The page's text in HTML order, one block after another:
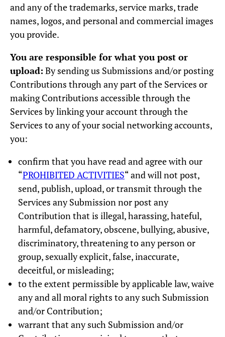
and any of the trademarks, service marks, trade
names, logos, and personal and commercial images
you provide.
You are responsible for what you post or
upload: By sending us Submissions and/or posting
Contributions through any part of the Services or
making Contributions accessible through the
Services by linking your account through the
Services to any of your social networking accounts,
you:
confirm that you have read and agree with our
“PROHIBITED ACTIVITIES“ and will not post,
send, publish, upload, or transmit through the
Services any Submission nor post any
Contribution that is illegal, harassing, hateful,
harmful, defamatory, obscene, bullying, abusive,
discriminatory, threatening to any person or
group, sexually explicit, false, inaccurate,
deceitful, or misleading;
to the extent permissible by applicable law, waive
any and all moral rights to any such Submission
and/or Contribution;
warrant that any such Submission and/or